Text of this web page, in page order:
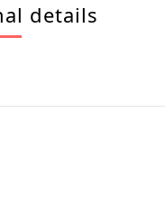
details